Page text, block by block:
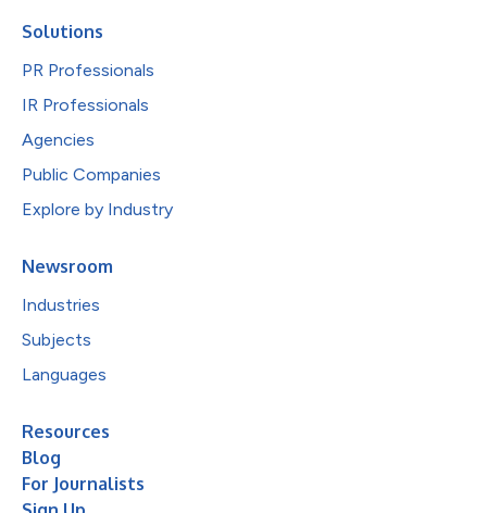
Solutions
PR Professionals
IR Professionals
Agencies
Public Companies
Explore by Industry
Newsroom
Industries
Subjects
Languages
Resources
Blog
For Journalists